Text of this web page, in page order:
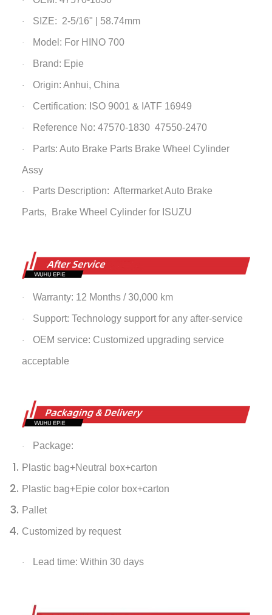
· SIZE: 2-5/16" | 58.74mm
· Model: For HINO 700
· Brand: Epie
· Origin: Anhui, China
· Certification: ISO 9001 & IATF 16949
· Reference No: 47570-1830 47550-2470
· Parts: Auto Brake Parts Brake Wheel Cylinder
Assy
· Parts Description: Aftermarket Auto Brake
Parts, Brake Wheel Cylinderfor ISUZU
· Warranty: 12 Months / 30,000 km
· Support: Technology support for any after-service
· OEM service: Customized upgrading service
acceptable
· Package:
Plastic bag+Neutral box+carton
Plastic bag+Epie color box+carton
Pallet
Customized by request
· Lead time: Within 30 days